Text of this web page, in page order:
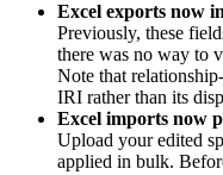
Excel exports now
Previously, these
there was no way to
Note that
IRI rather than its
Excel imports now
Upload your edited
applied in bulk.